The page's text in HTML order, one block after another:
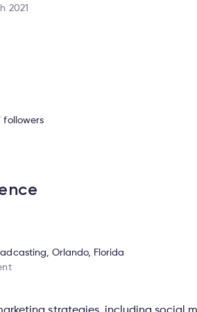
2021
followers
Orlando, Florida